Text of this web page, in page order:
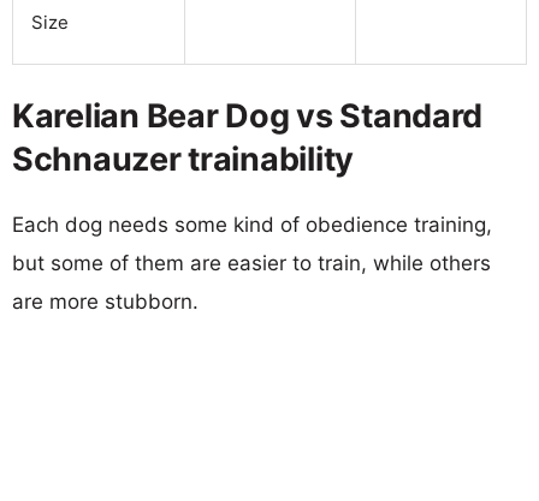
Size
Karelian Bear Dog vs Standard
Schnauzer trainability
Each dog needs some kind of obedience training,
but some of them are easier to train, while others
are more stubborn.